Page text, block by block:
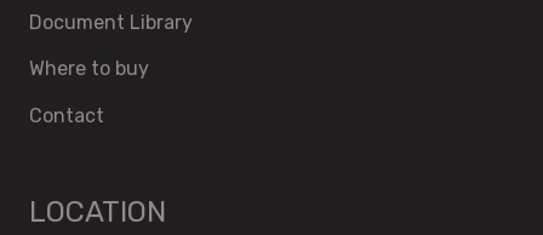
Document Library
Where to buy
Contact
LOCATION